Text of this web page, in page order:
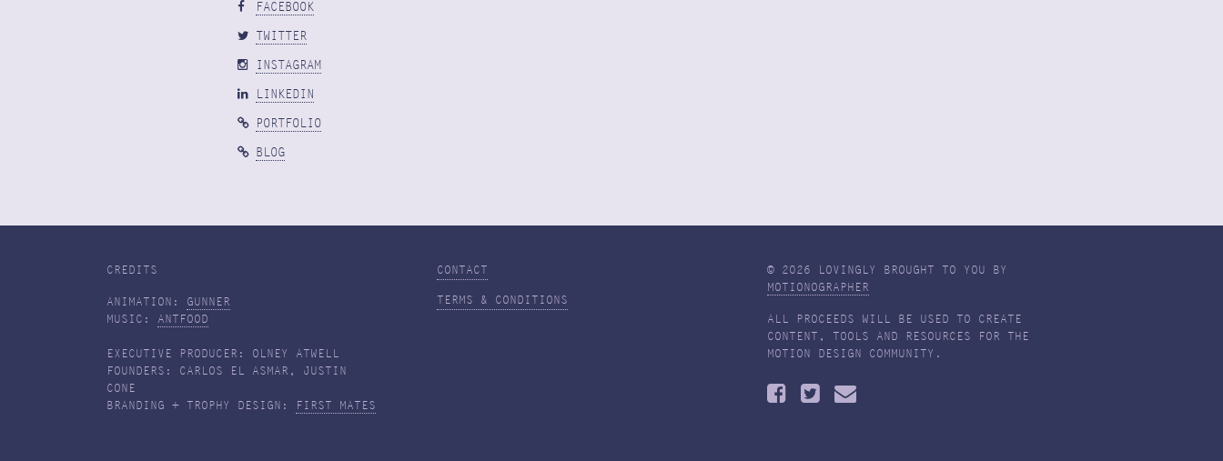
FACEBOOK
TWITTER
INSTAGRAM
LINKEDIN
PORTFOLIO
BLOG
CREDITS
ANIMATION: GUNNER
MUSIC: ANTFOOD
EXECUTIVE PRODUCER: OLNEY ATWELL
FOUNDERS: CARLOS EL ASMAR, JUSTIN
CONE
BRANDING + TROPHY DESIGN:
FIRST MATES
CONTACT
TERMS & CONDITIONS
© 2026 LOVINGLY BROUGHT TO YOU BY
MOTIONOGRAPHER
ALL PROCEEDS WILL BE USED TO CREATE
CONTENT, TOOLS AND RESOURCES FOR THE
MOTION DESIGN COMMUNITY.